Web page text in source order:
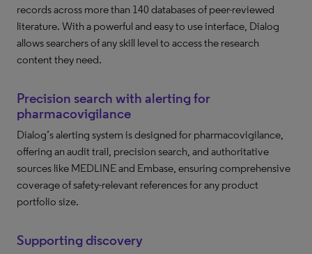
records across more than 140 databases of peer-reviewed
literature. With a powerful and easy to use interface, Dialog
allows searchers of any skill level to access the research
content they need.
Precision search with alerting for
pharmacovigilance
Dialog’s alerting system is designed for pharmacovigilance,
offering an audit trail, precision search, and authoritative
sources like MEDLINE and Embase, ensuring comprehensive
coverage of safety-relevant references for any product
portfolio size.
Supporting discovery